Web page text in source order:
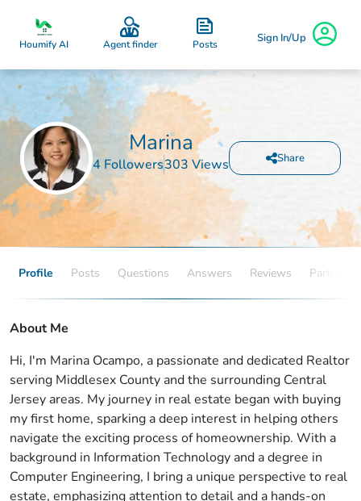
Houmify AI Agent finder Posts Sign In/Up
Marina
4 Followers303 Views Share
Profile Posts Questions Answers Reviews Partners
About Me
Hi, I'm Marina Ocampo, a passionate and dedicated Realtor
serving Middlesex County and the surrounding Central
Jersey areas. My journey in real estate began with buying
my first home, sparking a deep interest in helping others
navigate the exciting process of homeownership. With a
background in Information Technology and a degree in
Computer Engineering, I bring a unique perspective to real
estate, emphasizing attention to detail and a hands-on